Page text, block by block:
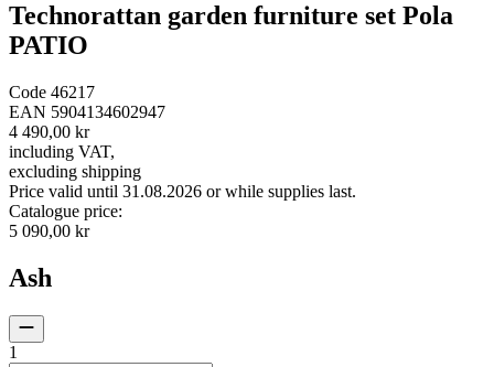
Technorattan garden furniture set Pola
PATIO
Code 46217
EAN 5904134602947
4 490,00 kr
including VAT,
excluding shipping
Price valid until 31.08.2026 or while supplies last.
Catalogue price:
5 090,00 kr
Ash
1